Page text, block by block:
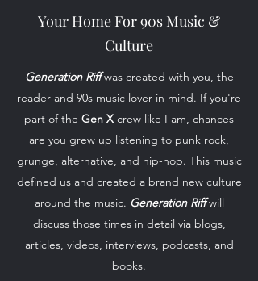
Your Home For 90s Music &
Culture
Generation Riffwas created with you, the
reader and 90s music lover in mind. If you're
part of the Gen X crew like I am, chances
are you grew up listening to punk rock,
grunge, alternative, and hip-hop. This music
defined us and created a brand new culture
around the music. Generation Riffwill
discuss those times in detail via blogs,
articles, videos, interviews, podcasts, and
books.